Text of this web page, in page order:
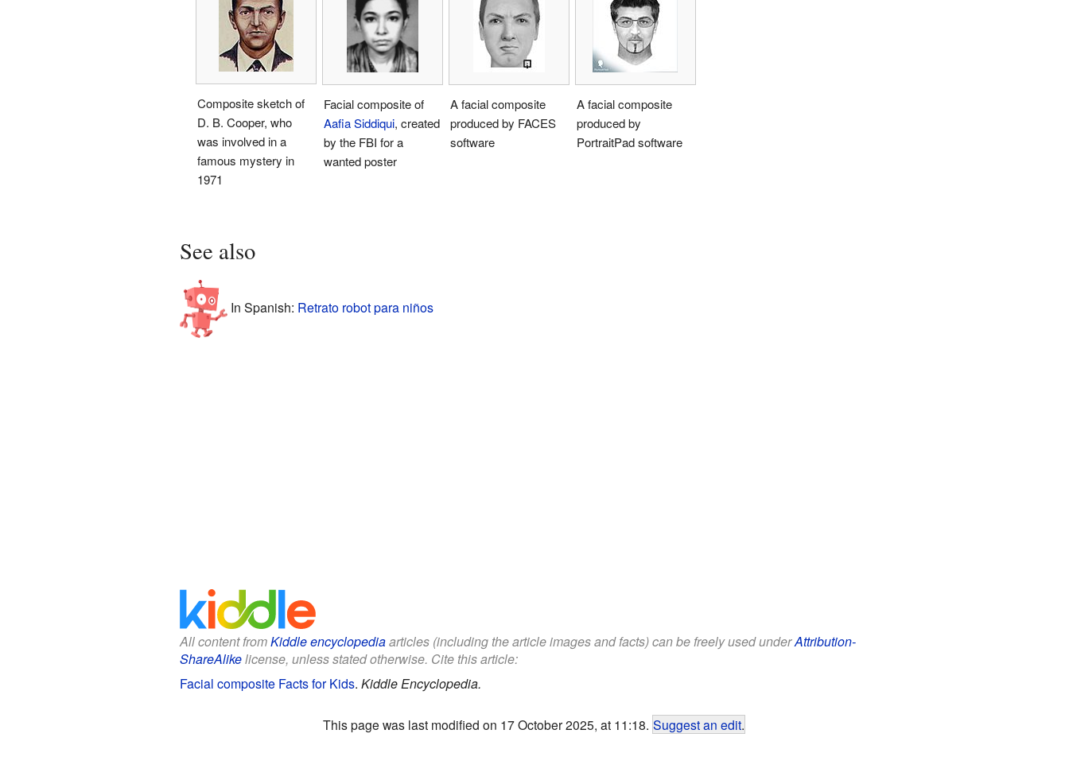
Composite sketch of
D. B. Cooper, who
was involved in a
famous mystery in
1971
Facial composite of
Aafia Siddiqui, created
by the FBI for a
wanted poster
A facial composite
produced by FACES
software
A facial composite
produced by
PortraitPad software
See also
In Spanish: Retrato robot para niños
All content fromKiddle encyclopediaarticles (including the article images and facts) can be freely used underAttribution-
ShareAlikelicense, unless stated otherwise. Cite this article:
Facial composite Facts for Kids. Kiddle Encyclopedia.
This page was last modified on 17 October 2025, at 11:18. Suggest an edit.